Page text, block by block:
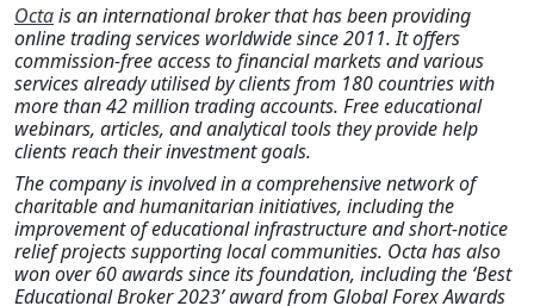
Octais an international broker that has been providing
online trading services worldwide since 2011. It offers
commission-free access to financial markets and various
services already utilised by clients from 180 countries with
more than 42 million trading accounts. Free educational
webinars, articles, and analytical tools they provide help
clients reach their investment goals.
The company is involved in a comprehensive network of
charitable and humanitarian initiatives, including the
improvement of educational infrastructure and short-notice
relief projects supporting local communities. Octa has also
won over 60 awards since its foundation, including the ‘Best
Educational Broker 2023’ award from Global Forex Awards